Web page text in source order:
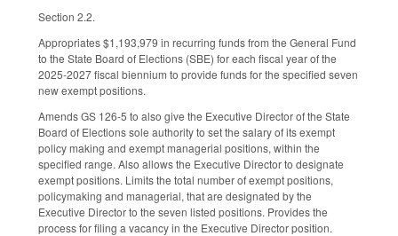
Section 2.2.
Appropriates $1,193,979 in recurring funds from the General Fund
to the State Board of Elections (SBE) for each fiscal year of the
2025-2027 fiscal biennium to provide funds for the specified seven
new exempt positions.
Amends GS 126-5 to also give the Executive Director of the State
Board of Elections sole authority to set the salary of its exempt
policy making and exempt managerial positions, within the
specified range. Also allows the Executive Director to designate
exempt positions. Limits the total number of exempt positions,
policymaking and managerial, that are designated by the
Executive Director to the seven listed positions. Provides the
process for filing a vacancy in the Executive Director position.